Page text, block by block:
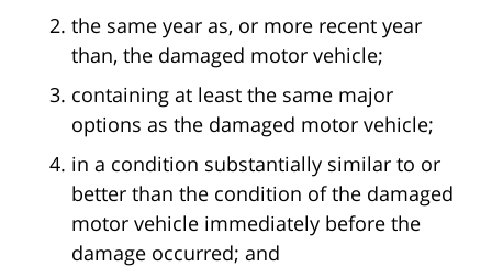
the same year as, or more recent year
than, the damaged motor vehicle;
containing at least the same major
options as the damaged motor vehicle;
in a condition substantially similar to or
better than the condition of the damaged
motor vehicle immediately before the
damage occurred; and